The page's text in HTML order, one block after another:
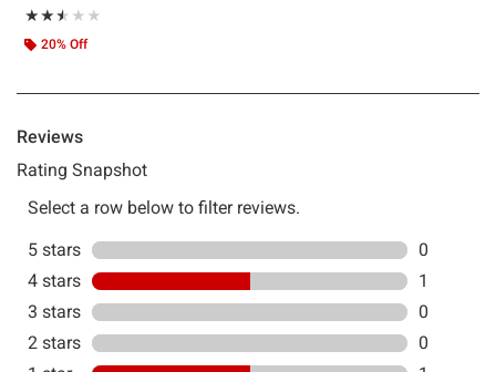
★★★★★
Rating, 2.5 out of 5
★★★★★
20% Off